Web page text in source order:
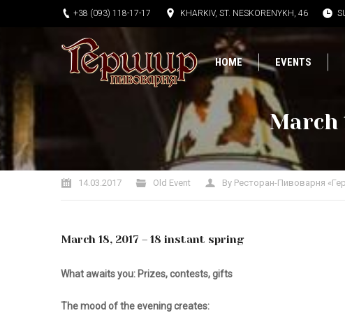
+38 (093) 118-17-17 KHARKIV, ST. NESKORENYKH, 46
HOME EVENTS
March
14.03.2017 Old Event By Ресторан-Пивоварня
March 18, 2017 – 18 instant spring
What awaits you: Prizes, contests, gifts
The mood of the evening creates: